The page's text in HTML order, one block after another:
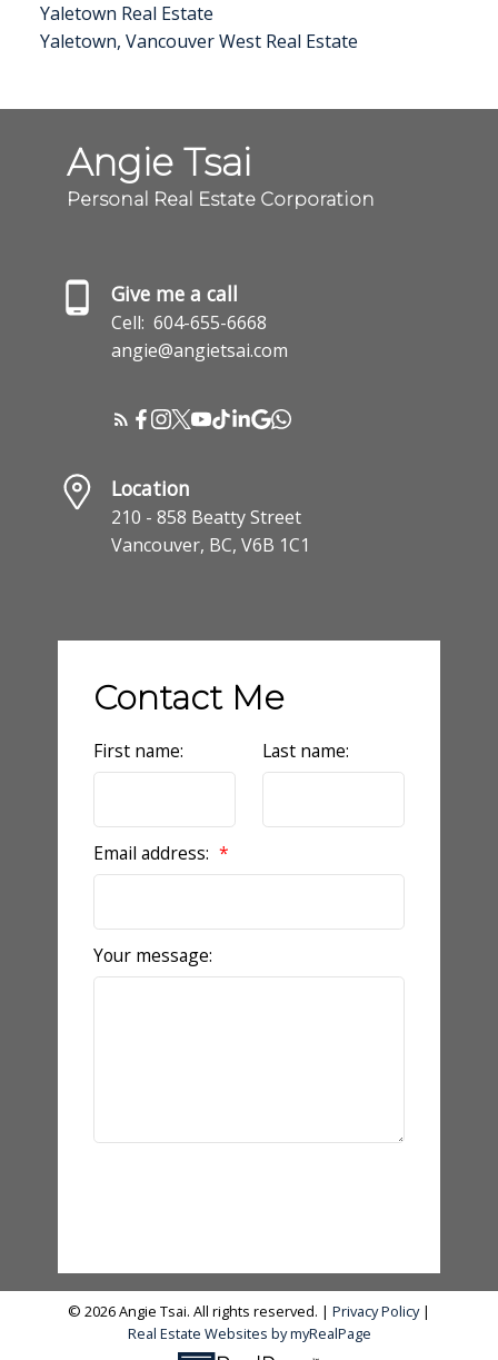
Yaletown Real Estate
Yaletown, Vancouver West Real Estate
Angie Tsai
Personal Real Estate Corporation
Give me a call
Cell: 604-655-6668
angie@angietsai.com
Location
210 - 858 Beatty Street
Vancouver, BC, V6B 1C1
Contact Me
First name: Last name:
Email address:
Your message:
© 2026 Angie Tsai. All rights reserved. | Privacy Policy|
Real Estate Websites by myRealPage